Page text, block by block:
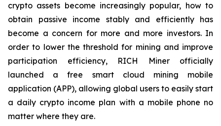
crypto assets become increasingly popular, how to
obtain passive income stably and efficiently has
become a concern for more and more investors. In
order to lower the threshold for mining and improve
participation efficiency, RICH Miner officially
launched a free smart cloud mining mobile
application (APP), allowing global users to easily start
a daily crypto income plan with a mobile phone no
matter where they are.